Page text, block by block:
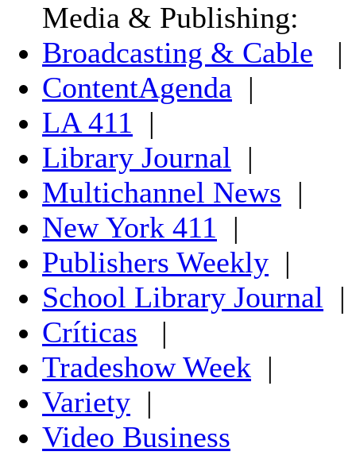
Media & Publishing:
Broadcasting & Cable |
ContentAgenda |
LA 411 |
Library Journal |
Multichannel News |
New York 411 |
Publishers Weekly |
School Library Journal |
Críticas |
Tradeshow Week |
Variety |
Video Business